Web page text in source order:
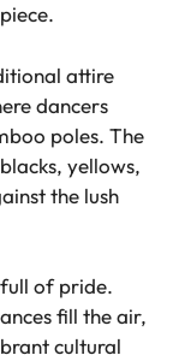
attire
dancers
poles. The
yellows,
the lush
of pride.
fill the air,
cultural